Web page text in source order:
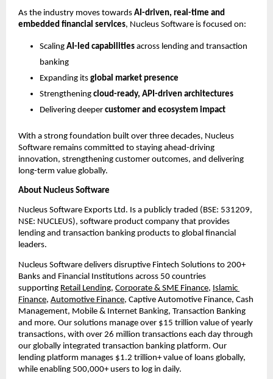
As the industry moves towards AI-driven, real-time and
embedded financial services, Nucleus Software is focused on:
Scaling AI-led capabilities across lending and transaction
banking
Expanding its global market presence
Strengthening cloud-ready, API-driven architectures
Delivering deeper customer and ecosystem impact
With a strong foundation built over three decades, Nucleus
Software remains committed to staying ahead-driving
innovation, strengthening customer outcomes, and delivering
long-term value globally.
About Nucleus Software
Nucleus Software Exports Ltd. Is a publicly traded (BSE: 531209,
NSE: NUCLEUS), software product company that provides
lending and transaction banking products to global financial
leaders.
Nucleus Software delivers disruptive Fintech Solutions to 200+
Banks and Financial Institutions across 50 countries
supporting Retail Lending, Corporate & SME Finance, Islamic
Finance, Automotive Finance, Captive Automotive Finance, Cash
Management, Mobile & Internet Banking, Transaction Banking
and more. Our solutions manage over $15 trillion value of yearly
transactions, with over 26 million transactions each day through
our globally integrated transaction banking platform. Our
lending platform manages $1.2 trillion+ value of loans globally,
while enabling 500,000+ users to log in daily.